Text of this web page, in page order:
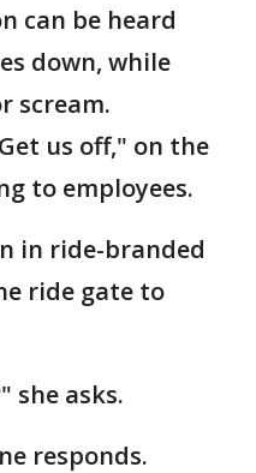
can be heard
down, while
scream.
us off," on the
to employees.
in ride-branded
ride gate to
she asks.
responds.